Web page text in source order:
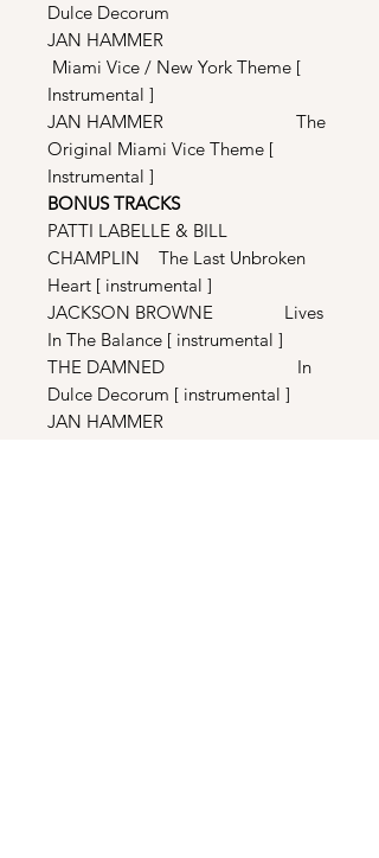
Dulce Decorum
JAN HAMMER
Miami Vice / New York Theme [
Instrumental ]
JAN HAMMER The
Original Miami Vice Theme [
Instrumental ]
BONUS TRACKS
PATTI LABELLE & BILL
CHAMPLIN The Last Unbroken
Heart [ instrumental ]
JACKSON BROWNE Lives
In The Balance [ instrumental ]
THE DAMNED In
Dulce Decorum [ instrumental ]
JAN HAMMER